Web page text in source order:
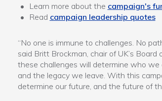
Learn more about the campaign's
Read campaign leadership quotes
“No one is immune to challenges. No
said Britt Brockman, chair of UK’s
these challenges will determine who
and the legacy we leave. With this
determine our future, and the future of